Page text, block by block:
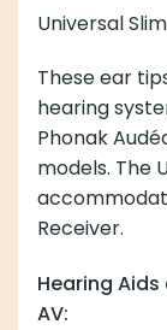
Universal
These ear
hearing
Phonak
models. The
Receiver.
Hearing
AV: